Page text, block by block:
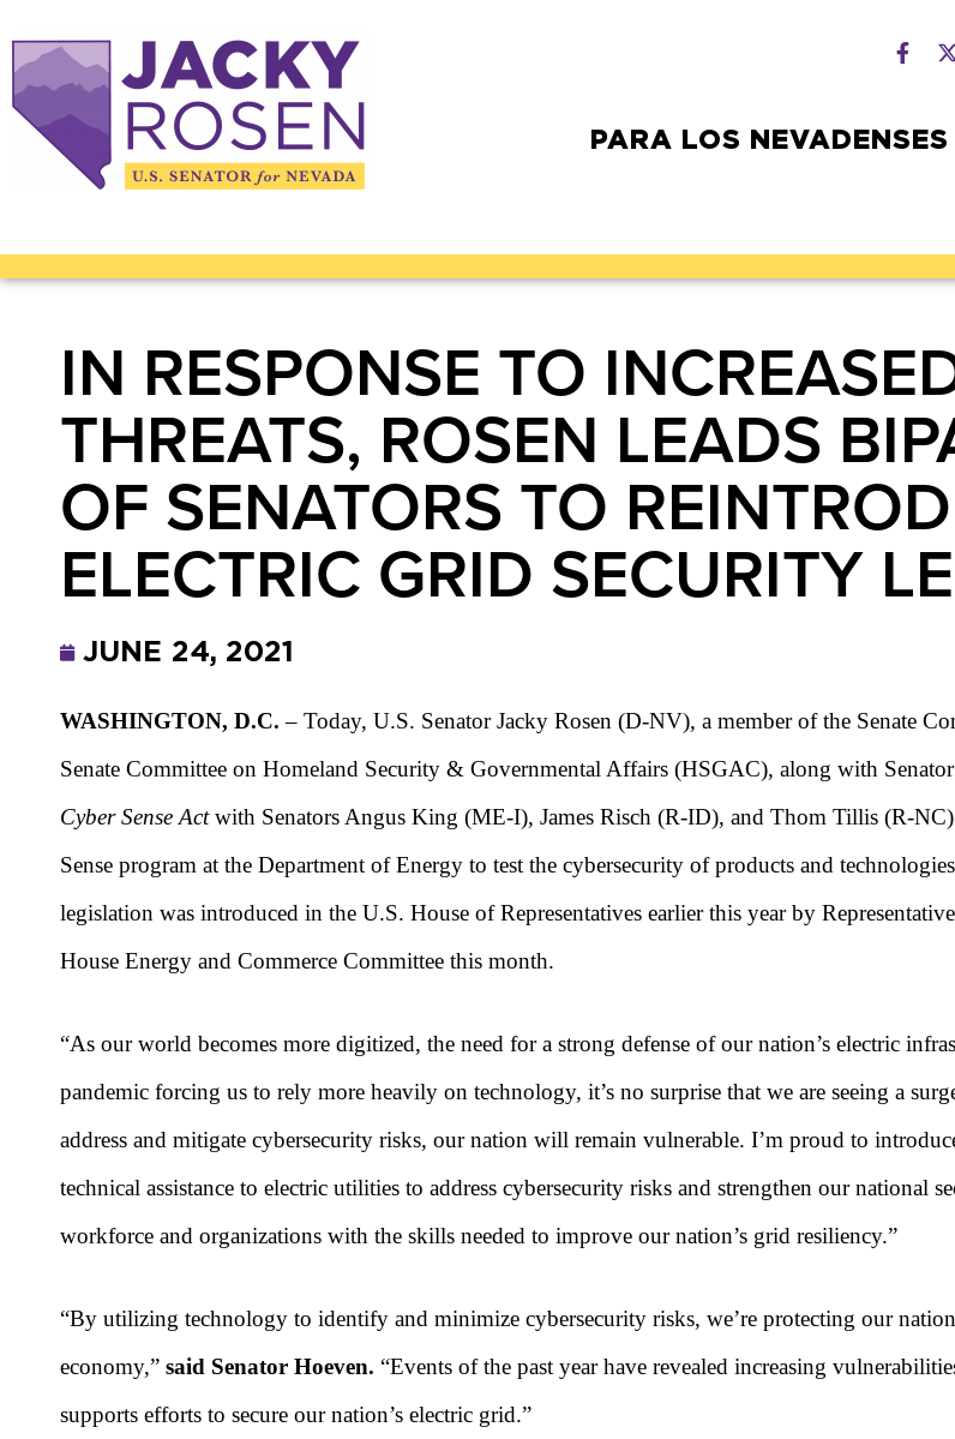
PARA LOS NEVADENSES
IN RESPONSE TO
THREATS, ROSEN LEADS
OF SENATORS TO
ELECTRIC GRID SECURITY
JUNE 24, 2021
WASHINGTON, D.C. – Today, U.S. Senator Jacky Rosen (D-NV), a member of the Senate
Senate Committee on Homeland Security & Governmental Affairs (HSGAC), along with
Cyber Sense Actwith Senators Angus King (ME-I), James Risch (R-ID), and Thom Tillis (R-
Sense program at the Department of Energy to test the cybersecurity of products and
legislation was introduced in the U.S. House of Representatives earlier this year by
House Energy and Commerce Committee this month.
“As our world becomes more digitized, the need for a strong defense of our nation’s electric
pandemic forcing us to rely more heavily on technology, it’s no surprise that we are seeing a
address and mitigate cybersecurity risks, our nation will remain vulnerable. I’m proud to
technical assistance to electric utilities to address cybersecurity risks and strengthen our
workforce and organizations with the skills needed to improve our nation’s grid resiliency.”
“By utilizing technology to identify and minimize cybersecurity risks, we’re protecting our
economy,” said Senator Hoeven. “Events of the past year have revealed increasing
supports efforts to secure our nation’s electric grid.”